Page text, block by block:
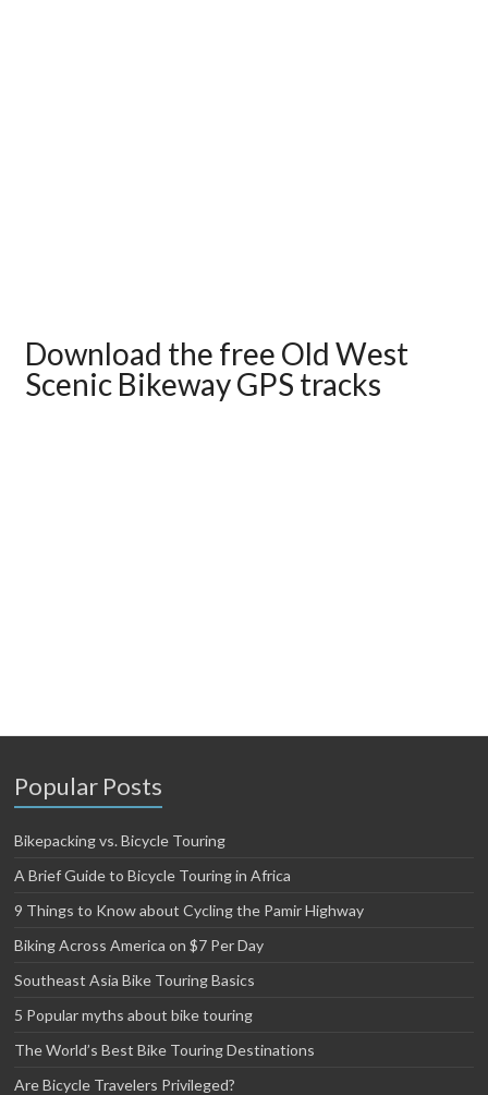
Download the free Old West
Scenic Bikeway GPS tracks
Popular Posts
Bikepacking vs. Bicycle Touring
A Brief Guide to Bicycle Touring in Africa
9 Things to Know about Cycling the Pamir Highway
Biking Across America on $7 Per Day
Southeast Asia Bike Touring Basics
5 Popular myths about bike touring
The World’s Best Bike Touring Destinations
Are Bicycle Travelers Privileged?